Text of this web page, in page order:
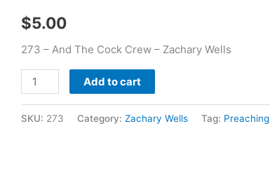
$5.00
273 – And The Cock Crew – Zachary Wells
quantity
Add to cart
SKU: 273 Category: Zachary Wells Tag: Preaching